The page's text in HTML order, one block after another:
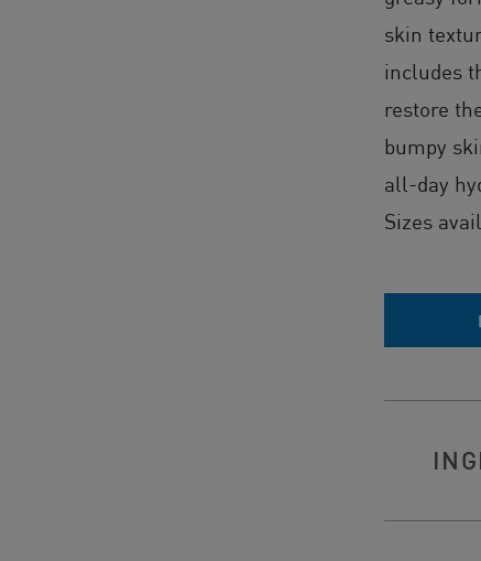
skin
includes
restore
bumpy
all-day
Sizes